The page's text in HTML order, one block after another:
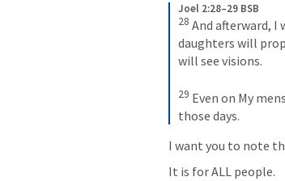
Joel 2:28–29 BSB
28 And afterward, I
daughters will
will see visions.
29 Even on My
those days.
I want you to note
It is for ALL people.